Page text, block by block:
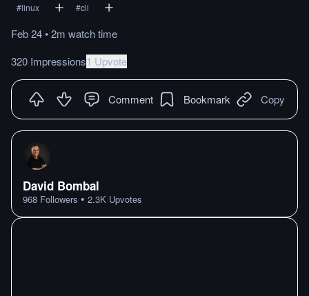
#linux #cli
Feb 24•2m watchtime
320 Impressions1 Upvote
Comment Bookmark Copy
David Bombal
968 Followers • 2.3K Upvotes